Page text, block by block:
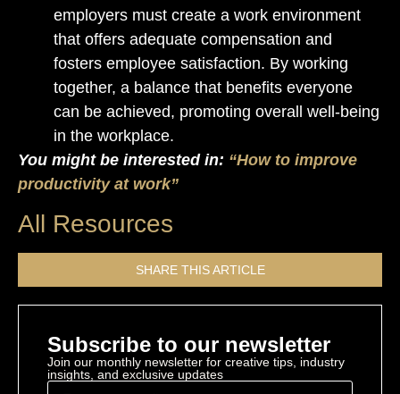
employers must create a work environment
that offers adequate compensation and
fosters employee satisfaction. By working
together, a balance that benefits everyone
can be achieved, promoting overall well-being
in the workplace.
You might be interested in: “How to improve
productivity at work”
All Resources
SHARE THIS ARTICLE
Subscribe to our newsletter
Join our monthly newsletter for creative tips, industry
insights, and exclusive updates